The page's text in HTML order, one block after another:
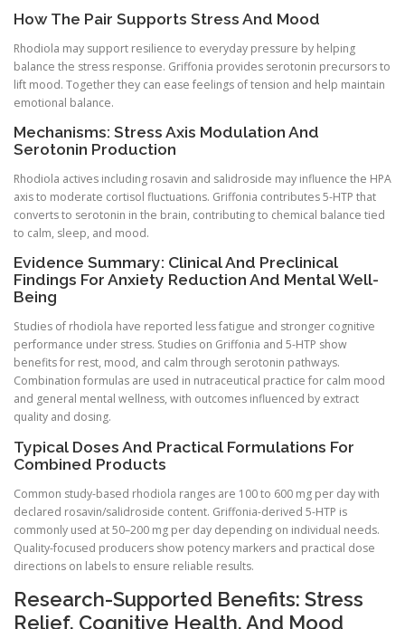
How The Pair Supports Stress And Mood
Rhodiola may support resilience to everyday pressure by helping
balance the stress response. Griffonia provides serotonin precursors to
lift mood. Together they can ease feelings of tension and help maintain
emotional balance.
Mechanisms: Stress Axis Modulation And
Serotonin Production
Rhodiola actives including rosavin and salidroside may influence the HPA
axis to moderate cortisol fluctuations. Griffonia contributes 5-HTP that
converts to serotonin in the brain, contributing to chemical balance tied
to calm, sleep, and mood.
Evidence Summary: Clinical And Preclinical
Findings For Anxiety Reduction And Mental Well-
Being
Studies of rhodiola have reported less fatigue and stronger cognitive
performance under stress. Studies on Griffonia and 5-HTP show
benefits for rest, mood, and calm through serotonin pathways.
Combination formulas are used in nutraceutical practice for calm mood
and general mental wellness, with outcomes influenced by extract
quality and dosing.
Typical Doses And Practical Formulations For
Combined Products
Common study-based rhodiola ranges are 100 to 600 mg per day with
declared rosavin/salidroside content. Griffonia-derived 5-HTP is
commonly used at 50–200 mg per day depending on individual needs.
Quality-focused producers show potency markers and practical dose
directions on labels to ensure reliable results.
Research-Supported Benefits: Stress
Relief, Cognitive Health, And Mood